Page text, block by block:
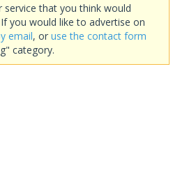
that you think would
you would like to advertise on
email, or use the contact form
category.